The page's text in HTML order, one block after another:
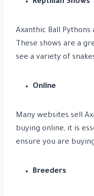
Reptilian Shows
Axanthic Ball
These shows are a
see a variety of
Online
Many websites sell
buying online, it is
ensure you are
Breeders